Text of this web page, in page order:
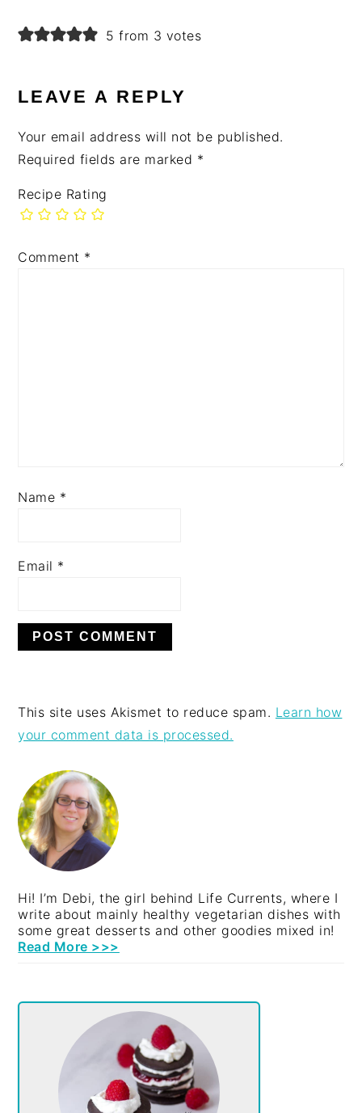
5 from 3 votes
LEAVE A REPLY
Your email address will not be published.
Required fields are marked *
Recipe Rating
Comment *
Name *
Email *
This site uses Akismet to reduce spam. Learn how
your comment data is processed.
PRIMARY
SIDEBAR
Hi! I’m Debi, the girl behind Life Currents, where I
write about mainly healthy vegetarian dishes with
some great desserts and other goodies mixed in!
Read More >>>